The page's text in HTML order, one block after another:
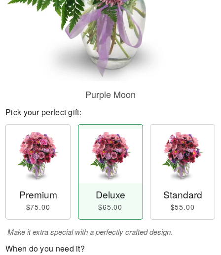
Purple Moon
Pick your perfect gift:
Premium
$75.00
Deluxe
$65.00
Standard
$55.00
Make it extra special with a perfectly crafted design.
When do you need it?